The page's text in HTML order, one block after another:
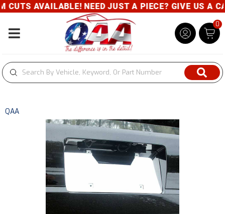
AVAILABLE! NEED JUST A PIECE? GIVE US A
Toggle navigation
0
QAA